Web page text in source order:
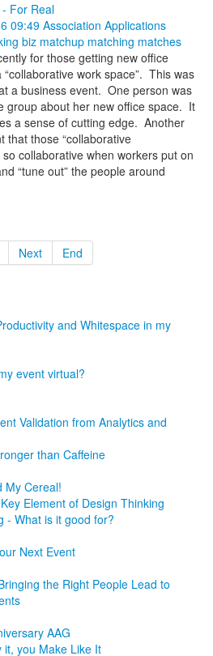
For Real
09:49 Association Applications
biz matchup matching matches
for those getting new office
work space”. This was
a business event. One person was
group about her new office space. It
a sense of cutting edge. Another
that those “collaborative
so collaborative when workers put on
“tune out” the people around
Next End
and Whitespace in my
event virtual?
Validation from Analytics and
than Caffeine
My Cereal!
Element of Design Thinking
- What is it good for?
Next Event
the Right People Lead to
AAG
it, you Make Like It